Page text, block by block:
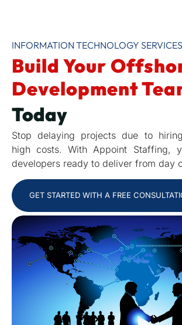
INFORMATION TECHNOLOGY SERVICES
Build Your
Development
Today
Stop delaying projects due to
high costs. With Appoint Staffing,
developers ready to deliver from day
GET STARTED WITH A FREE